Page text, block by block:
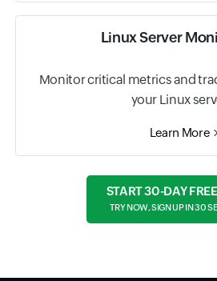
Linux Server
Monitor critical metrics and
your Linux
Learn More
START 30-DAY
TRY NOW, SIGN UP IN 30